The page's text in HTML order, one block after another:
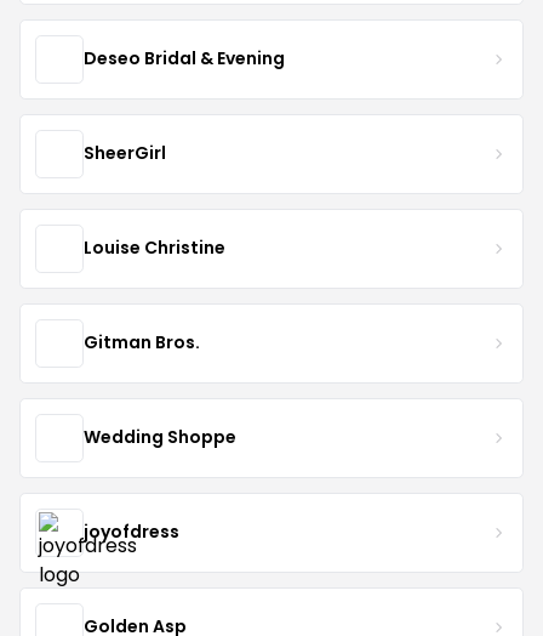
Deseo Bridal & Evening
SheerGirl
Louise Christine
Gitman Bros.
Wedding Shoppe
joyofdress
Golden Asp